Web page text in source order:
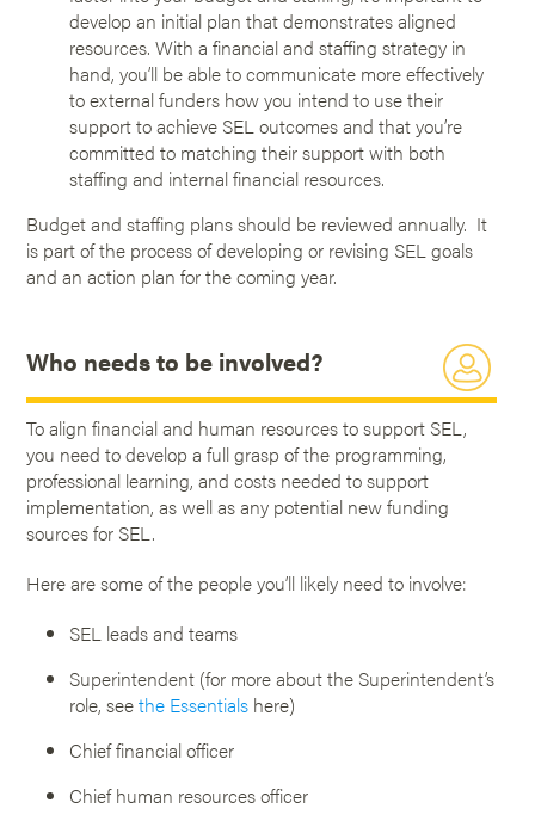
develop an initial plan that demonstrates aligned
resources. With a financial and staffing strategy in
hand, you’ll be able to communicate more effectively
to external funders how you intend to use their
support to achieve SEL outcomes and that you’re
committed to matching their support with both
staffing and internal financial resources.
Budget and staffing plans should be reviewed annually. It
is part of the process of developing or revising SEL goals
and an action plan for the coming year.
Who needs to be involved?
To align financial and human resources to support SEL,
you need to develop a full grasp of the programming,
professional learning, and costs needed to support
implementation, as well as any potential new funding
sources for SEL.
Here are some of the people you’ll likely need to involve:
SEL leads and teams
Superintendent (for more about the Superintendent’s
role, seethe Essentials here)
Chief financial officer
Chief human resources officer